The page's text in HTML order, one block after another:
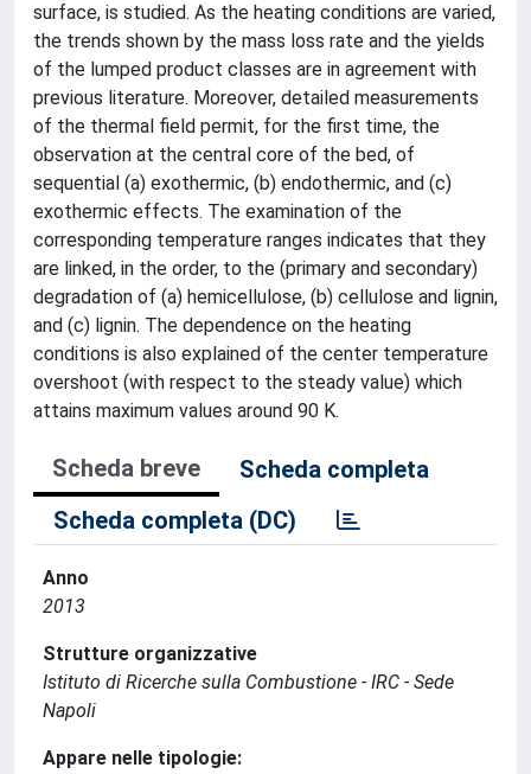
surface, is studied. As the heating conditions are varied,
the trends shown by the mass loss rate and the yields
of the lumped product classes are in agreement with
previous literature. Moreover, detailed measurements
of the thermal field permit, for the first time, the
observation at the central core of the bed, of
sequential (a) exothermic, (b) endothermic, and (c)
exothermic effects. The examination of the
corresponding temperature ranges indicates that they
are linked, in the order, to the (primary and secondary)
degradation of (a) hemicellulose, (b) cellulose and lignin,
and (c) lignin. The dependence on the heating
conditions is also explained of the center temperature
overshoot (with respect to the steady value) which
attains maximum values around 90 K.
Scheda breve
Scheda completa
Scheda completa (DC)
Anno
2013
Strutture organizzative
Istituto di Ricerche sulla Combustione - IRC - Sede
Napoli
Appare nelle tipologie: